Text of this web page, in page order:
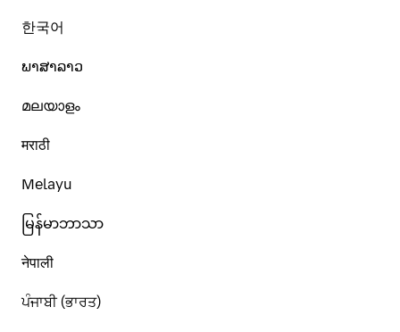
한국어
ພາສາລາວ
മലയാളം
मराठी
Melayu
မြန်မာဘာသာ
नेपाली
ਪੰਜਾਬੀ (ਭਾਰਤ)